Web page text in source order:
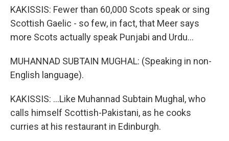
KAKISSIS: Fewer than 60,000 Scots speak or sing
Scottish Gaelic - so few, in fact, that Meer says
more Scots actually speak Punjabi and Urdu...
MUHANNAD SUBTAIN MUGHAL: (Speaking in non-
English language).
KAKISSIS: ...Like Muhannad Subtain Mughal, who
calls himself Scottish-Pakistani, as he cooks
curries at his restaurant in Edinburgh.